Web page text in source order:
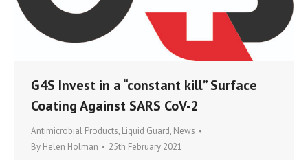
G4S Invest in a “constant kill” Surface
Coating Against SARS CoV-2
Antimicrobial Products, Liquid Guard, News
By Helen Holman 25th February 2021